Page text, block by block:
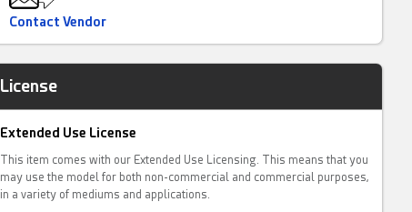
Contact Vendor
License
Extended Use License
This item comes with our Extended Use Licensing. This means that you
may use the model for both non-commercial and commercial purposes,
in a variety of mediums and applications.